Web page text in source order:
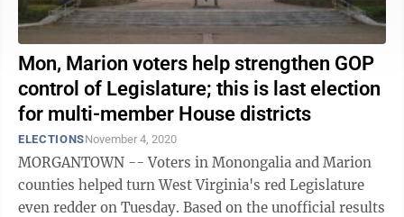
Mon, Marion voters help strengthen GOP
control of Legislature; this is last election
for multi-member House districts
ELECTIONSNovember 4, 2020
MORGANTOWN -- Voters in Monongalia and Marion
counties helped turn West Virginia's red Legislature
even redder on Tuesday. Based on the unofficial results